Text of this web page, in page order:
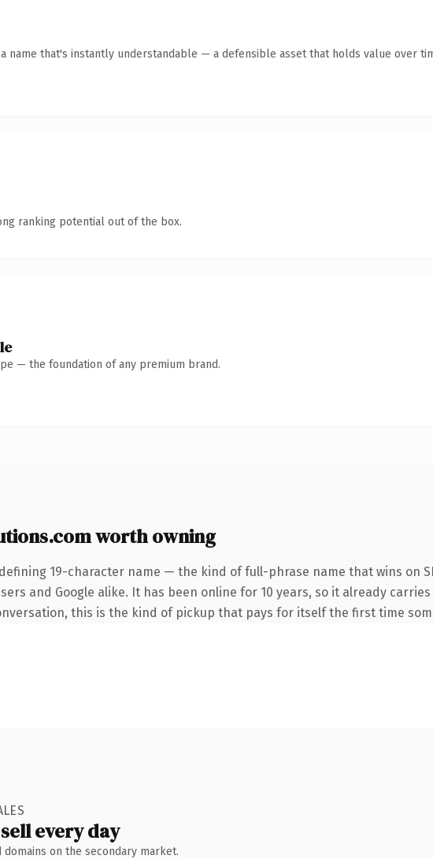
name that's instantly understandable — a defensible asset that holds value over
ranking potential out of the box.
— the foundation of any premium brand.
worth owning
19-character name — the kind of full-phrase name that wins on
and Google alike. It has been online for 10 years, so it already
this is the kind of pickup that pays for itself the first time
every day
on the secondary market.